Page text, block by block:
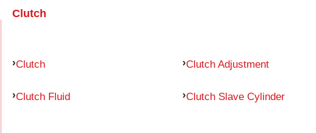
Clutch
Clutch Clutch Adjustment
Clutch Fluid Clutch Slave Cylinder